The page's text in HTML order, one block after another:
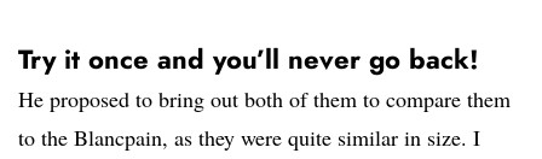
Try it once and you’ll never go back!
He proposed to bring out both of them to compare them
to the Blancpain, as they were quite similar in size. I